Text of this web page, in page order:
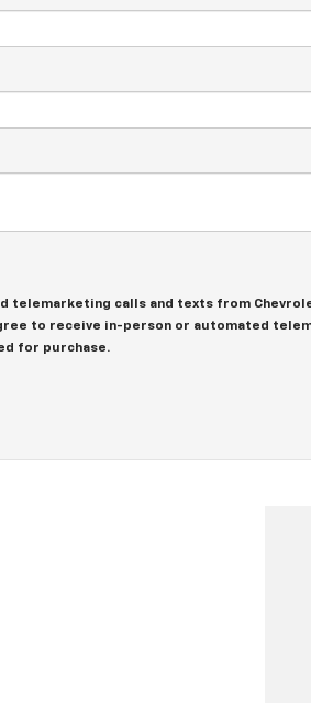
telemarketing calls and texts from
to receive in-person or automated
for purchase.